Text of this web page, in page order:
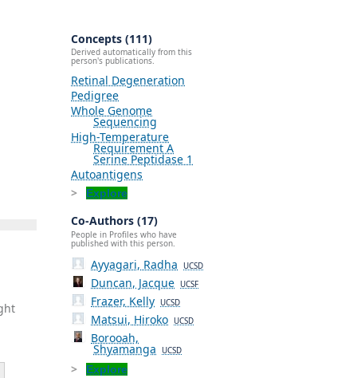
Concepts (111)
Derived automatically from this
person's publications.
Retinal Degeneration
Pedigree
Whole Genome
Sequencing
High-Temperature
Requirement A
Serine Peptidase 1
Autoantigens
Explore
Co-Authors (17)
People in Profiles who have
published with this person.
Ayyagari, Radha UCSD
Duncan, Jacque UCSF
Frazer, Kelly UCSD
Matsui, Hiroko UCSD
Borooah,
Shyamanga UCSD
Explore